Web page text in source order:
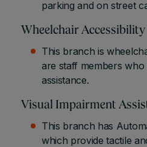
parking and on street
Wheelchair Accessibility
This branch is
are staff members
assistance.
Visual Impairment
This branch has
which provide tactile